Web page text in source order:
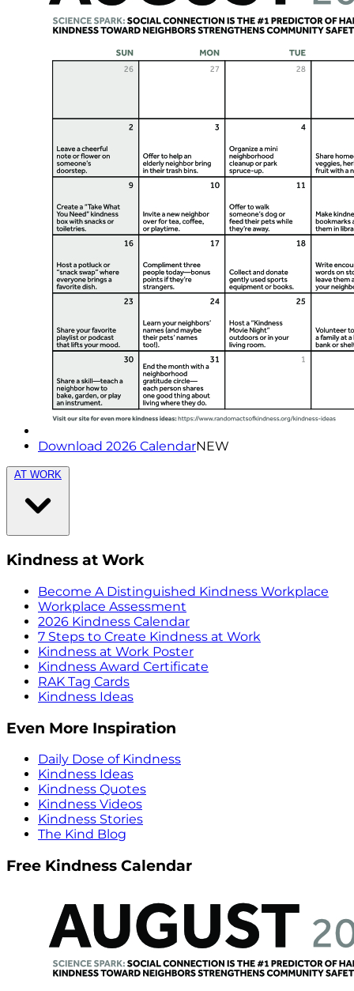
Download 2026 CalendarNEW
AT WORK
Kindness at Work
Become A Distinguished Kindness Workplace
Workplace Assessment
2026 Kindness Calendar
7 Steps to Create Kindness at Work
Kindness at Work Poster
Kindness Award Certificate
RAK Tag Cards
Kindness Ideas
Even More Inspiration
Daily Dose of Kindness
Kindness Ideas
Kindness Quotes
Kindness Videos
Kindness Stories
The Kind Blog
Free Kindness Calendar